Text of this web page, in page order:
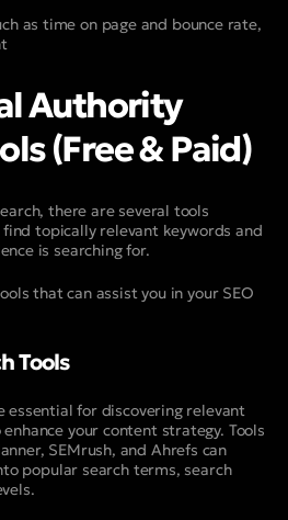
as time on page and bounce rate,
Authority
(Free & Paid)
there are several tools
topically relevant keywords and
is searching for.
that can assist you in your SEO
Tools
essential for discovering relevant
your content strategy. Tools
SEMrush, and Ahrefs can
popular search terms, search